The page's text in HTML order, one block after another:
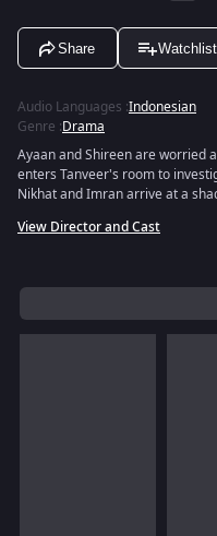
Share Watchlist
Audio Languages :Indonesian
Genre :Drama
Ayaan and Shireen are worried
enters Tanveer's room to
Nikhat and Imran arrive at a
View Director and Cast